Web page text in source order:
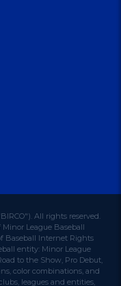
All rights reserved.
League Baseball
Baseball Internet Rights
entity: Minor League
to the Show, Pro Debut,
color combinations, and
leagues and entities,